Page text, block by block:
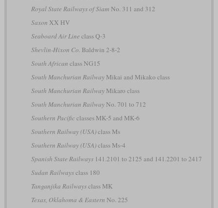
Royal State Railways of Siam No. 311 and 312
Saxon XX HV
Seaboard Air Line class Q-3
Shevlin-Hixon Co. Baldwin 2-8-2
South African class NG15
South Manchurian RailwayMikai and Mikako class
South Manchurian RailwayMikaro class
South Manchurian RailwayNo. 701 to 712
Southern Pacificclasses MK-5 and MK-6
Southern Railway (USA)class Ms
Southern Railway (USA)class Ms-4
Spanish State Railways141.2101 to 2125 and 141.2201 to 2417
Sudan Railwaysclass 180
Tanganjika Railwaysclass MK
Texas, Oklahoma & Eastern No. 225